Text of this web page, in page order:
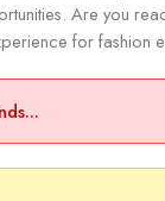
Are you
for fashion